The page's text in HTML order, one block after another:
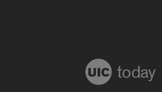
today